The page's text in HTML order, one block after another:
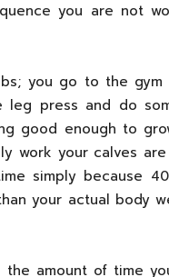
you are not
lbs; you go to the
press and do
good enough to
work your calves
simply because
your actual body
amount of time